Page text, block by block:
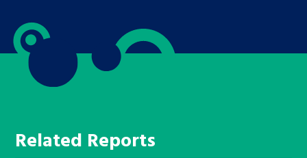
Related Reports